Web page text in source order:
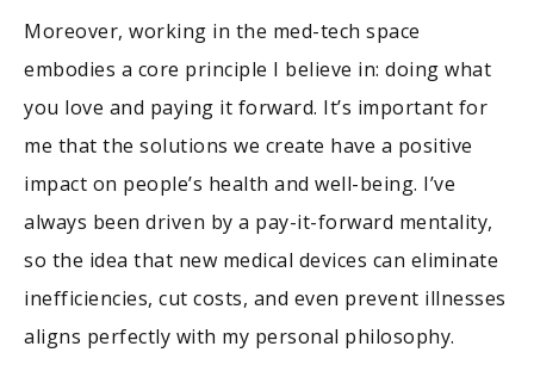
Moreover, working in the med-tech space
embodies a core principle I believe in: doing what
you love and paying it forward. It’s important for
me that the solutions we create have a positive
impact on people’s health and well-being. I’ve
always been driven by a pay-it-forward mentality,
so the idea that new medical devices can eliminate
inefficiencies, cut costs, and even prevent illnesses
aligns perfectly with my personal philosophy.